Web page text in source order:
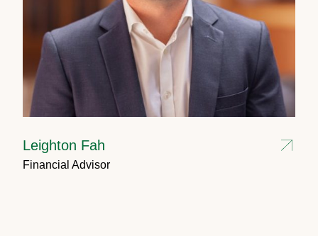
Leighton Fah
Financial Advisor